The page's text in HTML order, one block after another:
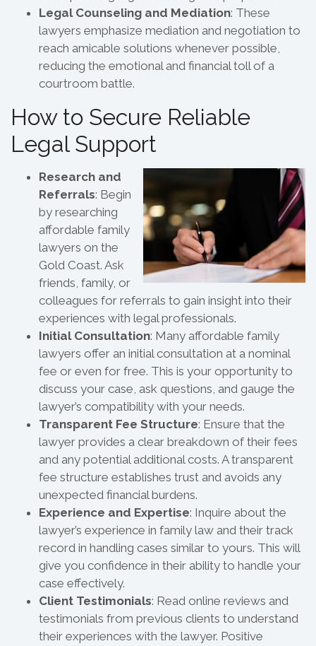
Legal Counseling and Mediation: These
lawyers emphasize mediation and negotiation to
reach amicable solutions whenever possible,
reducing the emotional and financial toll of a
courtroom battle.
How to Secure Reliable
Legal Support
Research and
Referrals: Begin
by researching
affordable family
lawyers on the
Gold Coast. Ask
friends, family, or
colleagues for referrals to gain insight into their
experiences with legal professionals.
Initial Consultation: Many affordable family
lawyers offer an initial consultation at a nominal
fee or even for free. This is your opportunity to
discuss your case, ask questions, and gauge the
lawyer’s compatibility with your needs.
Transparent Fee Structure: Ensure that the
lawyer provides a clear breakdown of their fees
and any potential additional costs. A transparent
fee structure establishes trust and avoids any
unexpected financial burdens.
Experience and Expertise: Inquire about the
lawyer’s experience in family law and their track
record in handling cases similar to yours. This will
give you confidence in their ability to handle your
case effectively.
Client Testimonials: Read online reviews and
testimonials from previous clients to understand
their experiences with the lawyer. Positive